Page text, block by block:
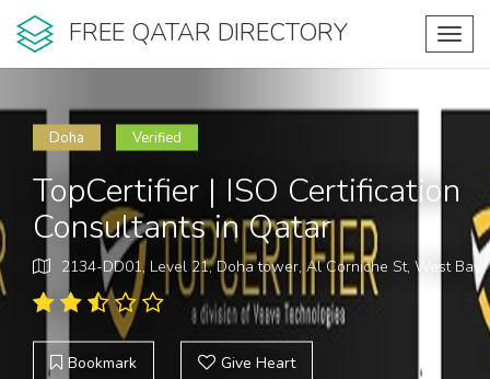
FREE QATAR DIRECTORY
Doha Verified
TopCertifier | ISO Certification
Consultants in Qatar
2134-DD01, Level 21, Doha tower, Al Corniche St, West Bay
Bookmark Give Heart